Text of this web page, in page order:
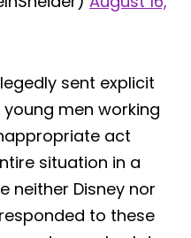
sent explicit
men working
act
situation in a
neither Disney nor
to these